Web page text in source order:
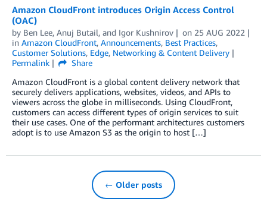
Amazon CloudFront introduces Origin Access Control
(OAC)
by Ben Lee, Anuj Butail, and Igor Kushnirov on 25 AUG 2022
in Amazon CloudFront, Announcements, Best Practices,
Customer Solutions, Edge, Networking & Content Delivery
Permalink
Share
Amazon CloudFront is a global content delivery network that
securely delivers applications, websites, videos, and APIs to
viewers across the globe in milliseconds. Using CloudFront,
customers can access different types of origin services to suit
their use cases. One of the performant architectures customers
adopt is to use Amazon S3 as the origin to host […]
← Older posts